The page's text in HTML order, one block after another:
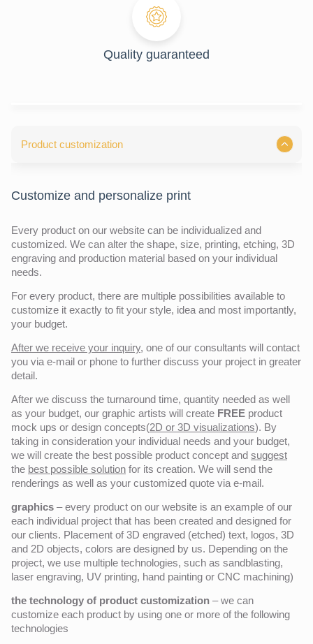
Quality guaranteed
Product customization
Customize and personalize print
Every product on our website can be individualized and
customized. We can alter the shape, size, printing, etching, 3D
engraving and production material based on your individual
needs.
For every product, there are multiple possibilities available to
customize it exactly to fit your style, idea and most importantly,
your budget.
After we receive your inquiry, one of our consultants will contact
you via e-mail or phone to further discuss your project in greater
detail.
After we discuss the turnaround time, quantity needed as well
as your budget, our graphic artists will create FREE product
mock ups or design concepts(2D or 3D visualizations). By
taking in consideration your individual needs and your budget,
we will create the best possible product concept and suggest
the best possible solution for its creation. We will send the
renderings as well as your customized quote via e-mail.
graphics – every product on our website is an example of our
each individual project that has been created and designed for
our clients. Placement of 3D engraved (etched) text, logos, 3D
and 2D objects, colors are designed by us. Depending on the
project, we use multiple technologies, such as sandblasting,
laser engraving, UV printing, hand painting or CNC machining)
the technology of product customization – we can
customize each product by using one or more of the following
technologies